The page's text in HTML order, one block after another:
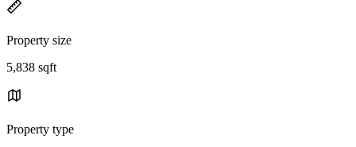
Property size
5,838 sqft
Property type